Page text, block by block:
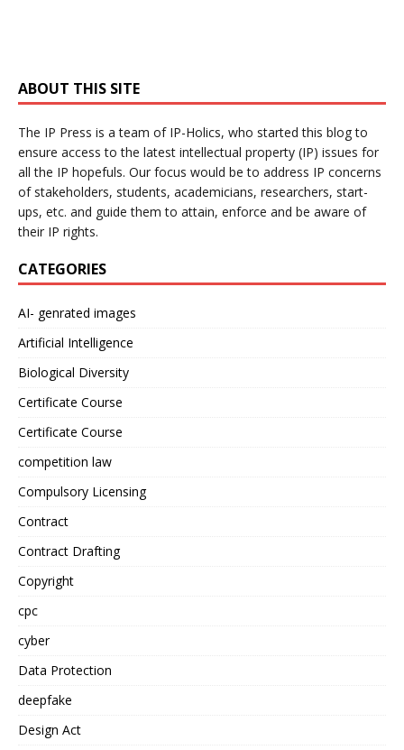
ABOUT THIS SITE
The IP Press is a team of IP-Holics, who started this blog to
ensure access to the latest intellectual property (IP) issues for
all the IP hopefuls. Our focus would be to address IP concerns
of stakeholders, students, academicians, researchers, start-
ups, etc. and guide them to attain, enforce and be aware of
their IP rights.
CATEGORIES
AI- genrated images
Artificial Intelligence
Biological Diversity
Certificate Course
Certificate Course
competition law
Compulsory Licensing
Contract
Contract Drafting
Copyright
cpc
cyber
Data Protection
deepfake
Design Act